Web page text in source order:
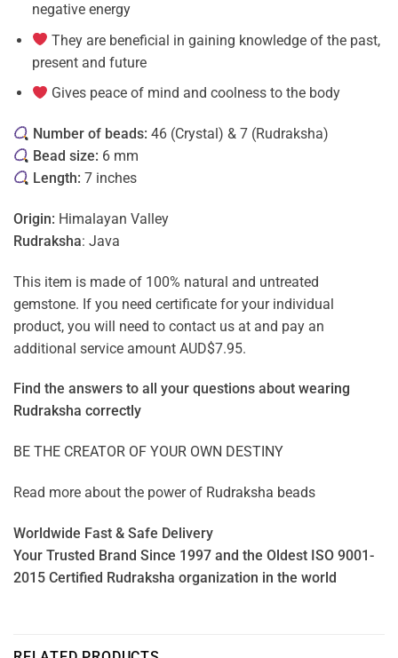
negative energy
They are beneficial in gaining knowledge of the past,
present and future
Gives peace of mind and coolness to the body
Number of beads: 46 (Crystal) & 7 (Rudraksha)
Bead size: 6 mm
Length: 7 inches
Origin: Himalayan Valley
Rudraksha: Java
This item is made of 100% natural and untreated
gemstone. If you need certificate for your individual
product, you will need to contact us at and pay an
additional service amount AUD$7.95.
Find the answers to all your questions about wearing
Rudraksha correctly
BE THE CREATOR OF YOUR OWN DESTINY
Read more about the power of Rudraksha beads
Worldwide Fast & Safe Delivery
Your Trusted Brand Since 1997 and the Oldest ISO 9001-
2015 Certified Rudraksha organization in the world